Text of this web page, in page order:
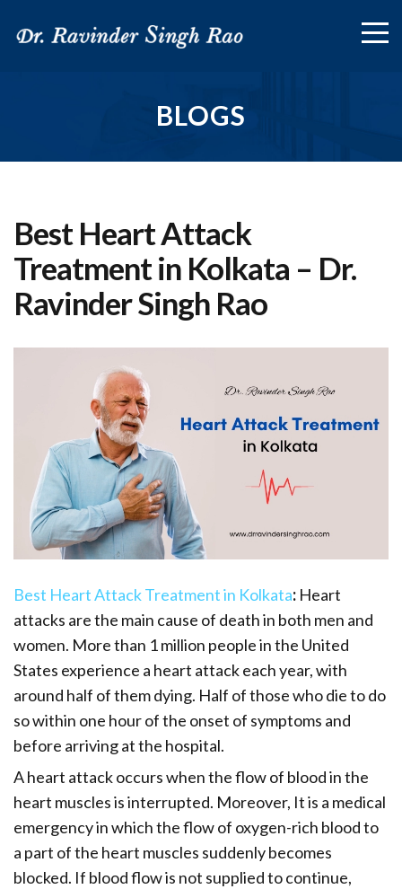
BLOGS
Best Heart Attack
Treatment in Kolkata – Dr.
Ravinder Singh Rao
Best Heart Attack Treatment in Kolkata: Heart
attacks are the main cause of death in both men and
women. More than 1 million people in the United
States experience a heart attack each year, with
around half of them dying. Half of those who die to do
so within one hour of the onset of symptoms and
before arriving at the hospital.
A heart attack occurs when the flow of blood in the
heart muscles is interrupted. Moreover, It is a medical
emergency in which the flow of oxygen-rich blood to
a part of the heart muscles suddenly becomes
blocked. If blood flow is not supplied to continue,